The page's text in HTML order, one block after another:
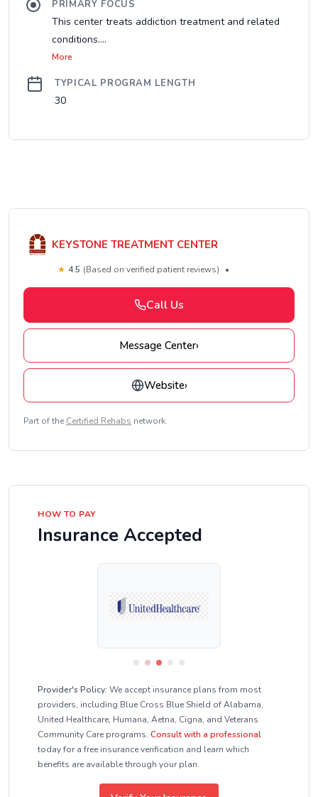
PRIMARY FOCUS
This center treats addiction treatment and related
conditions....
More
TYPICAL PROGRAM LENGTH
30
KEYSTONE TREATMENT CENTER
★ 4.5 (Based on verified patient reviews) •
Call Us
Message Center›
Website›
Part of the Certified Rehabs network.
HOW TO PAY
Insurance Accepted
Provider's Policy: We accept insurance plans from most
providers, including Blue Cross Blue Shield of Alabama,
United Healthcare, Humana, Aetna, Cigna, and Veterans
Community Care programs. Consult with a professional
today for a free insurance verification and learn which
benefits are available through your plan.